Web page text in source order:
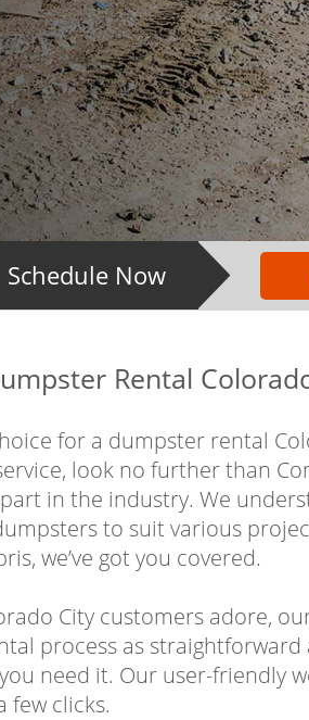
Schedule Now
Rental
for a dumpster rental
look no further than
in the industry. We
to suit various
we’ve got you covered.
City customers adore,
process as
need it. Our user-friendly
few clicks.